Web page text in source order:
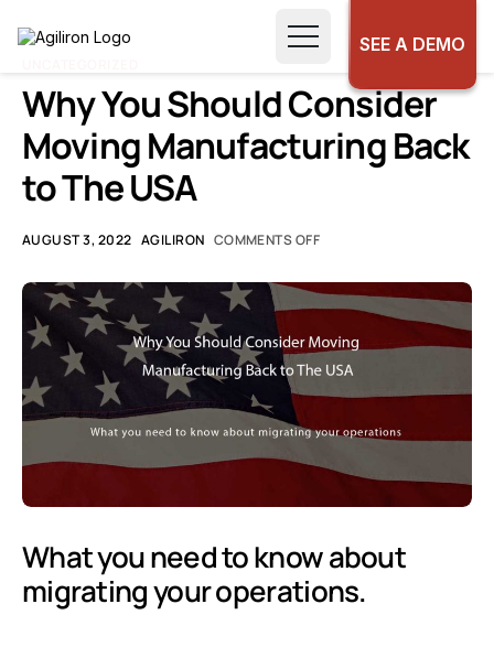
SEE A DEMO
Why You Should Consider
Moving Manufacturing Back
to The USA
AUGUST 3, 2022 AGILIRON COMMENTS OFF
What you need to know about
migrating your operations.